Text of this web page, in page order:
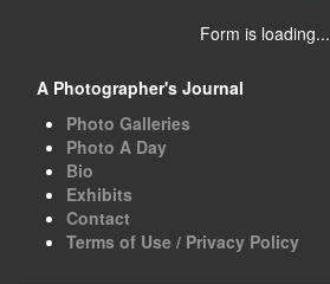
Form is loading...
A Photographer's Journal
Photo Galleries
Photo A Day
Bio
Exhibits
Contact
Terms of Use / Privacy Policy